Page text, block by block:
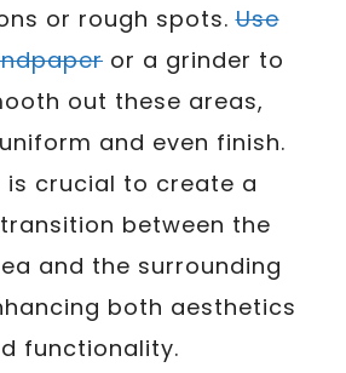
or rough spots.Use
or a grinder to
out these areas,
and even finish.
is crucial to create a
between the
and the surrounding
both aesthetics
functionality.